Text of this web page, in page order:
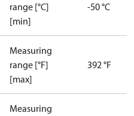
range [°C]
[min]
-50 °C
Measuring
range [°F]
[max]
392 °F
Measuring